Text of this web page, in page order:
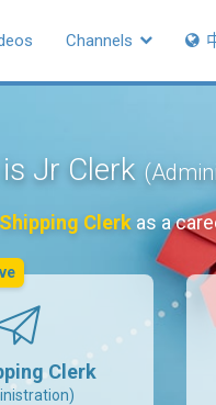
Channels
Jr Clerk
Clerkas a
Clerk